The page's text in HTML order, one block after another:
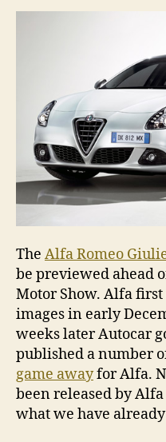
The Alfa Romeo
be previewed ahead
Motor Show. Alfa
images in early
weeks later Autocar
published a number
game awayfor Alfa.
been released by
what we have